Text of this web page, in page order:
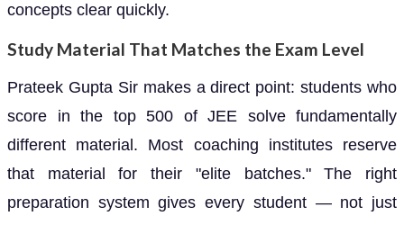
concepts clear quickly.
Study Material That Matches the Exam Level
Prateek Gupta Sir makes a direct point: students who
score in the top 500 of JEE solve fundamentally
different material. Most coaching institutes reserve
that material for their "elite batches." The right
preparation system gives every student — not just